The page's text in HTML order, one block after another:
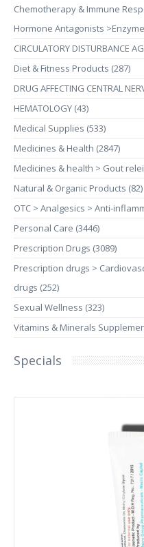
Chemotherapy & Immune
Hormone Antagonists
CIRCULATORY DISTURBANCE
Diet & Fitness Products (287)
DRUG AFFECTING CENTRAL
HEMATOLOGY (43)
Medical Supplies (533)
Medicines & Health (2847)
Medicines & health > Gout
Natural & Organic Products (82)
OTC > Analgesics > Anti-
Personal Care (3446)
Prescription Drugs (3089)
Prescription drugs >
drugs (252)
Sexual Wellness (323)
Vitamins & Minerals
Specials